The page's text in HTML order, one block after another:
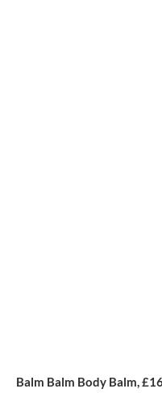
Balm Balm Body Balm,